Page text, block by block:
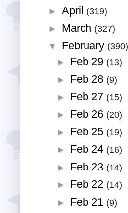
► April
(319)
► March (327)
▼ February (390)
► Feb 29 (13)
► Feb 28 (9)
► Feb 27 (15)
► Feb 26 (20)
► Feb 25 (19)
► Feb 24 (16)
► Feb 23 (14)
► Feb 22 (14)
► Feb 21 (9)